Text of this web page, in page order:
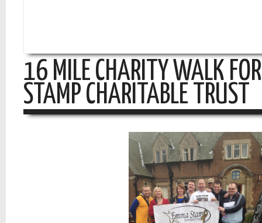
16 MILE CHARITY WALK
STAMP CHARITABLE TRUST